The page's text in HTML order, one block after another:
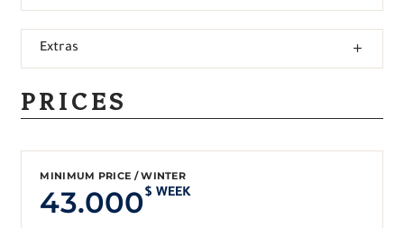
Extras
PRICES
MINIMUM PRICE / WINTER
43.000$ WEEK